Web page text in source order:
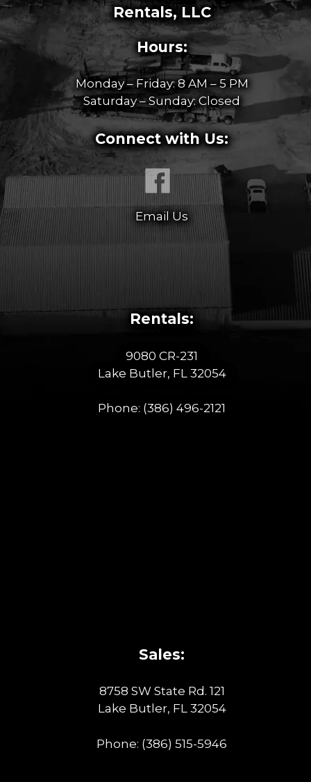
Rentals, LLC
Hours:
Monday – Friday: 8 AM – 5 PM
Saturday – Sunday: Closed
Connect with Us:
Email Us
Rentals:
9080 CR-231
Lake Butler, FL 32054
Phone: (386) 496-2121
Sales:
8758 SW State Rd. 121
Lake Butler, FL 32054
Phone: (386) 515-5946